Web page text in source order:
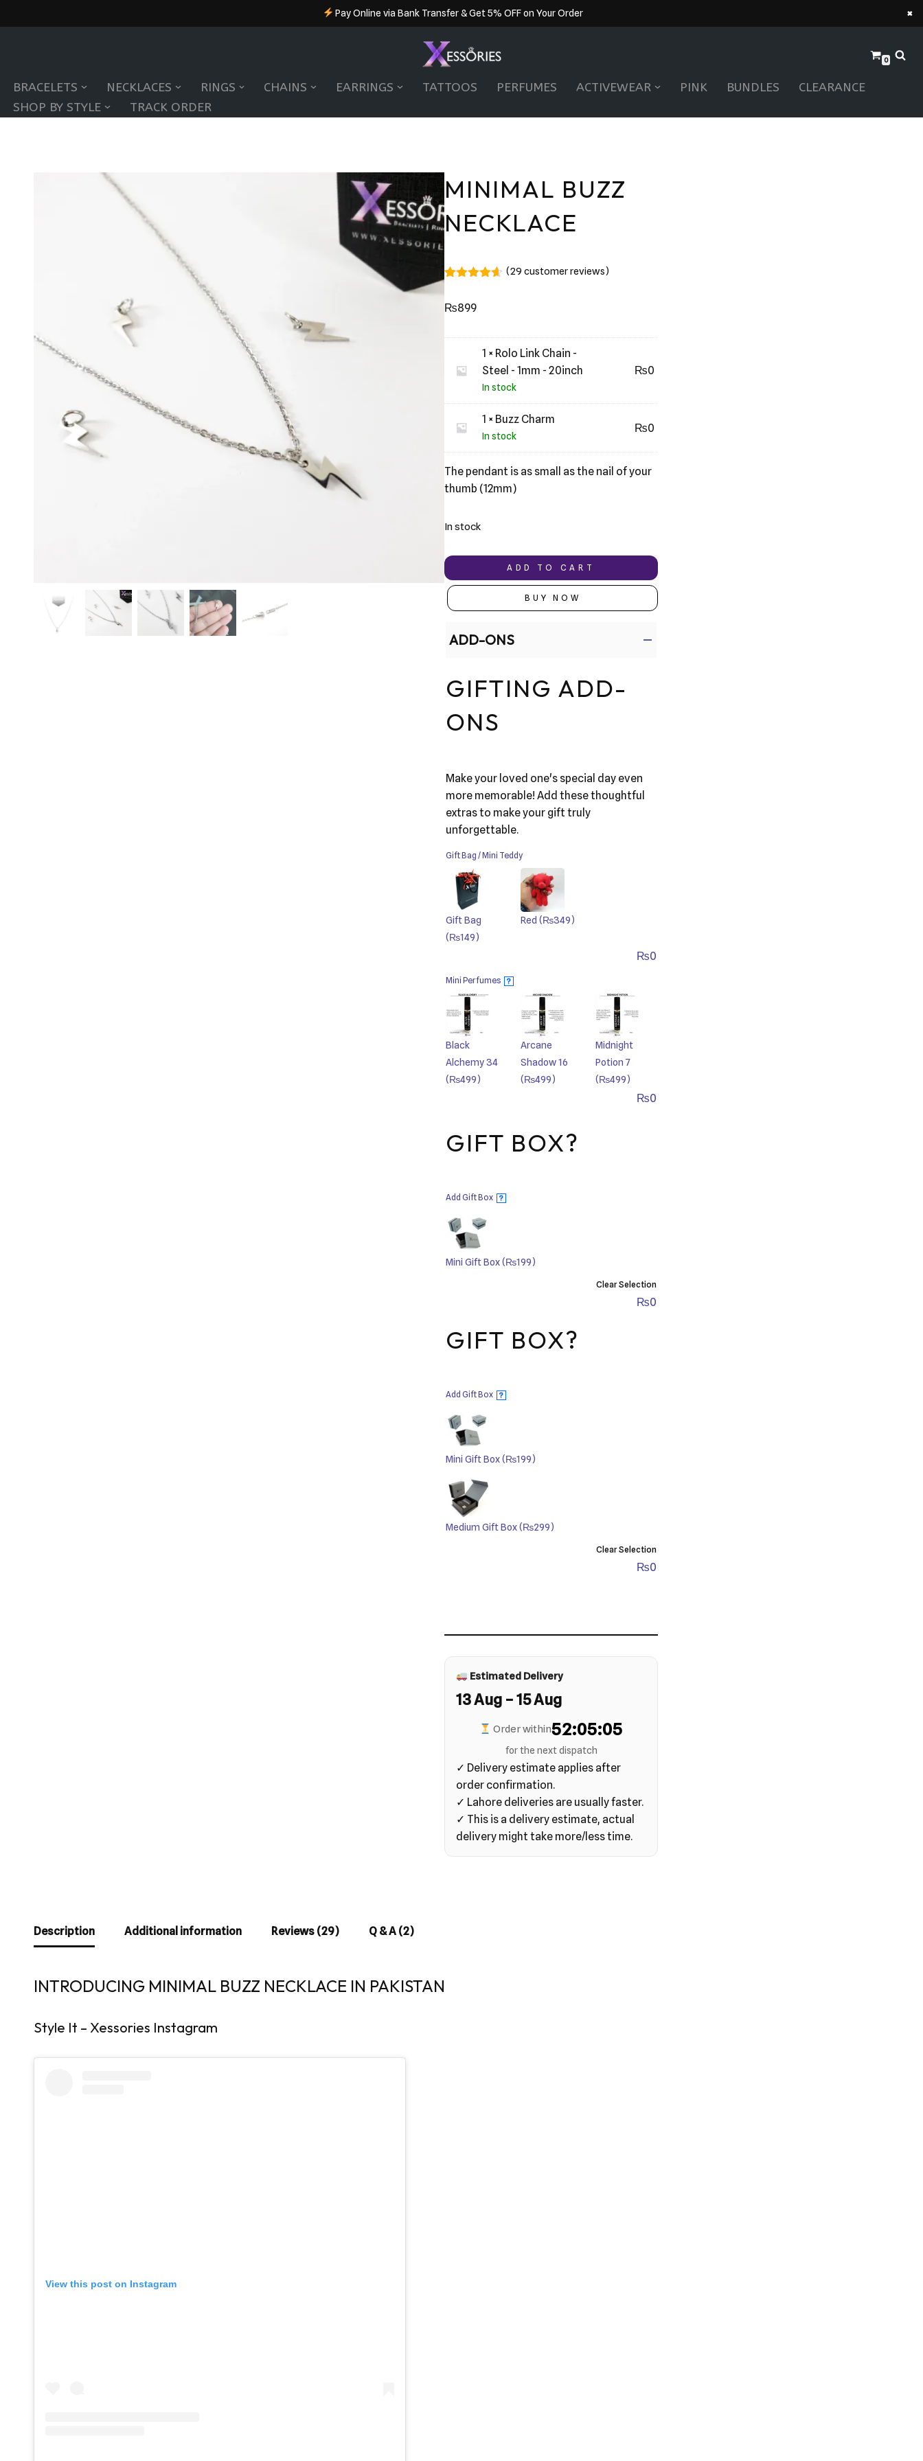
Pay Online via Bank Transfer & Get 5% OFF on Your Order ×
to
0
BRACELETS NECKLACES RINGS CHAINS EARRINGS TATTOOS PERFUMES ACTIVEWEAR PINK BUNDLES
CLEARANCE
SHOP BY STYLE
TRACK ORDER
MINIMAL BUZZ
NECKLACE
based on
(29 customer reviews)
₨899
1 × Rolo Link Chain -
Steel - 1mm - 20inch
In stock
₨0
1 × Buzz Charm
In stock
₨0
The pendant is as small as the nail of your
thumb (12mm)
In stock
ADD TO CART
BUY NOW
ADD-ONS
GIFTING ADD-
ONS
Make your loved one's special day even
more memorable! Add these thoughtful
extras to make your gift truly
unforgettable.
Gift Bag / Mini Teddy
Gift Bag
(₨149)
Red (₨349)
₨0
Mini Perfumes ?
Black
Alchemy 34
(₨499)
Arcane
Shadow 16
(₨499)
Midnight
Potion 7
(₨499)
₨0
GIFT BOX?
Add Gift Box ?
Mini Gift Box(₨199)
Clear Selection
₨0
GIFT BOX?
Add Gift Box ?
Mini Gift Box(₨199)
Medium Gift Box(₨299)
Clear Selection
₨0
Estimated Delivery
13 Aug – 15 Aug
Order within52:05:04
for the next dispatch
✓ Delivery estimate applies after
order confirmation.
✓ Lahore deliveries are usually faster.
✓ This is a delivery estimate, actual
delivery might take more/less time.
Description Additional information Reviews (29) Q & A (2)
INTRODUCING MINIMAL BUZZ NECKLACE IN PAKISTAN
Style It – Xessories Instagram
View this post on Instagram